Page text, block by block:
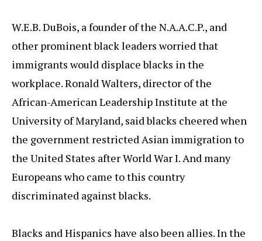
W.E.B. DuBois, a founder of the N.A.A.C.P., and
other prominent black leaders worried that
immigrants would displace blacks in the
workplace. Ronald Walters, director of the
African-American Leadership Institute at the
University of Maryland, said blacks cheered when
the government restricted Asian immigration to
the United States after World War I. And many
Europeans who came to this country
discriminated against blacks.
Blacks and Hispanics have also been allies. In the